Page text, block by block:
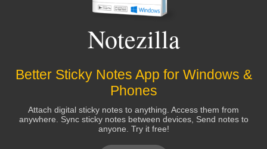
Notezilla
Better Sticky Notes App for Windows &
Phones
Attach digital sticky notes to anything. Access them from
anywhere. Sync sticky notes between devices, Send notes to
anyone. Try it free!